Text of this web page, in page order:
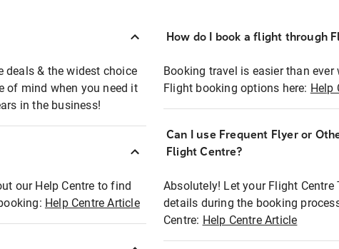
deals & the widest choice
of mind when you need it
in the business!
our Help Centre to find
Help Centre Article
How do I book a flight through
Booking travel is easier than
Flight booking options here: Help
Can I use Frequent Flyer or
Flight Centre?
Absolutely! Let your Flight
details during the booking
Centre: Help Centre Article